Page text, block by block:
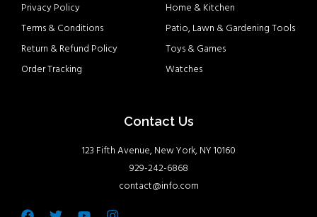
Privacy Policy
Terms & Conditions
Return & Refund Policy
Order Tracking
Home & Kitchen
Patio, Lawn & Gardening Tools
Toys & Games
Watches
Contact Us
123 Fifth Avenue, New York, NY 10160
929-242-6868
contact@info.com